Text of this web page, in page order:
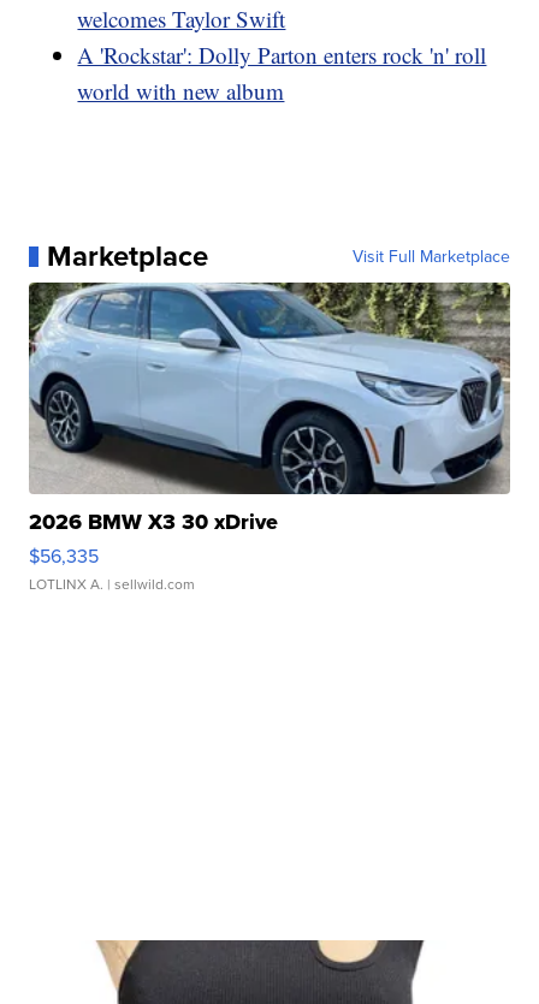
welcomes Taylor Swift
A 'Rockstar': Dolly Parton enters rock 'n' roll
world with new album
Marketplace Visit Full Marketplace
2026 BMW X3 30 xDrive
$56,335
LOTLINX A. | sellwild.com